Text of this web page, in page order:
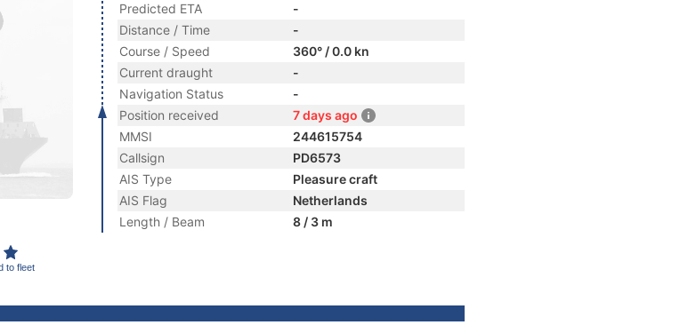
to fleet
Predicted ETA
-
Distance / Time
-
Course / Speed
360° / 0.0 kn
Current draught
-
Navigation Status
-
Position received
7 days ago
MMSI
244615754
Callsign
PD6573
AIS Type
Pleasure craft
AIS Flag
Netherlands
Length / Beam
8 / 3 m